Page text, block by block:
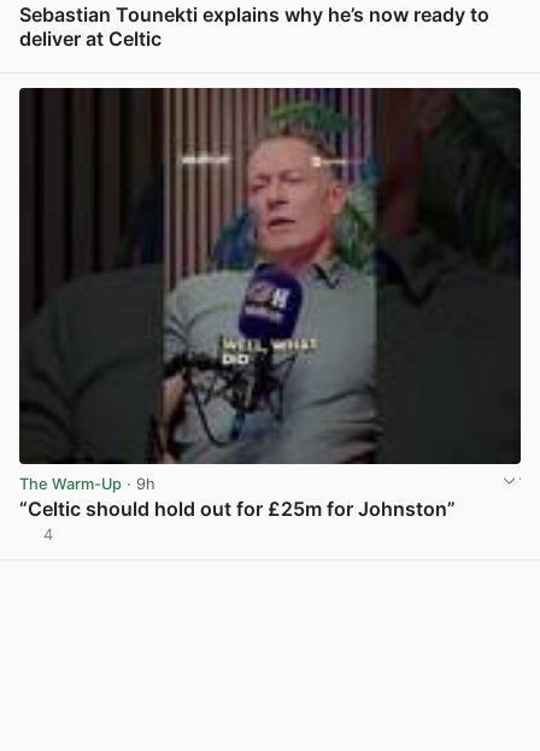
Sebastian Tounekti explains why he’s now ready to
deliver at Celtic
The Warm-Up · 9h
“Celtic should hold out for £25m for Johnston”
4